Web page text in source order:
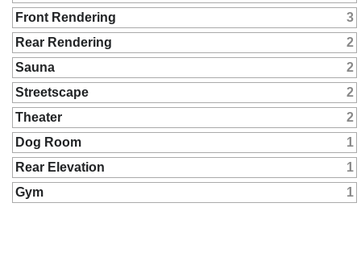
Front Rendering
3
Rear Rendering
2
Sauna
2
Streetscape
2
Theater
2
Dog Room
1
Rear Elevation
1
Gym
1